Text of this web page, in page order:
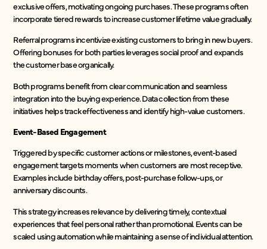
exclusive offers, motivating ongoing purchases. These programs often
incorporate tiered rewards to increase customer lifetime value gradually.
Referral programs incentivize existing customers to bring in new buyers.
Offering bonuses for both parties leverages social proof and expands
the customer base organically.
Both programs benefit from clear communication and seamless
integration into the buying experience. Data collection from these
initiatives helps track effectiveness and identify high-value customers.
Event-Based Engagement
Triggered by specific customer actions or milestones, event-based
engagement targets moments when customers are most receptive.
Examples include birthday offers, post-purchase follow-ups, or
anniversary discounts.
This strategy increases relevance by delivering timely, contextual
experiences that feel personal rather than promotional. Events can be
scaled using automation while maintaining a sense of individual attention.